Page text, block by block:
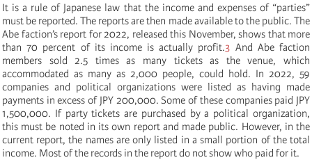
It is a rule of Japanese law that the income and expenses of “parties”
must be reported. The reports are then made available to the public. The
Abe faction’s report for 2022, released this November, shows that more
than 70 percent of its income is actually profit.3 And Abe faction
members sold 2.5 times as many tickets as the venue, which
accommodated as many as 2,000 people, could hold. In 2022, 59
companies and political organizations were listed as having made
payments in excess of JPY 200,000. Some of these companies paid JPY
1,500,000. If party tickets are purchased by a political organization,
this must be noted in its own report and made public. However, in the
current report, the names are only listed in a small portion of the total
income. Most of the records in the report do not show who paid for it.